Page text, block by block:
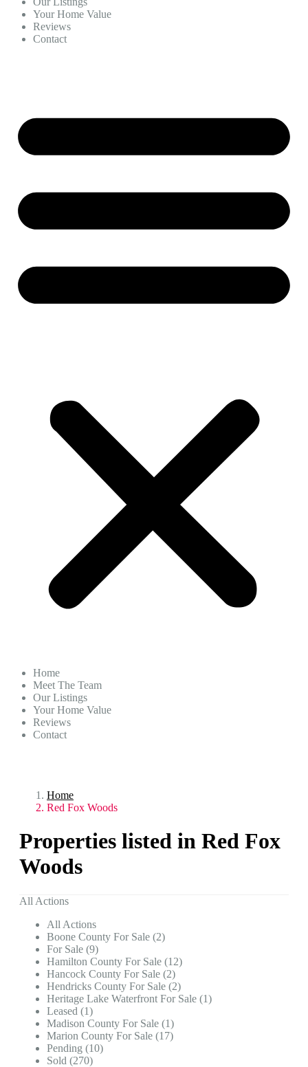
Your Home Value
Reviews
Contact
Home
Meet The Team
Our Listings
Your Home Value
Reviews
Contact
Home
Red Fox Woods
Properties listed in Red Fox
Woods
All Actions
All Actions
Boone County For Sale (2)
For Sale (9)
Hamilton County For Sale (12)
Hancock County For Sale (2)
Hendricks County For Sale (2)
Heritage Lake Waterfront For Sale (1)
Leased (1)
Madison County For Sale (1)
Marion County For Sale (17)
Pending (10)
Sold (270)